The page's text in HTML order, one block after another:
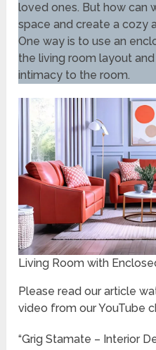
loved ones. But how can
space and create a cozy
One way is to use an
the living room layout
intimacy to the room.
Living Room with
Please read our article
video from our YouTube
“Grig Stamate – Interior